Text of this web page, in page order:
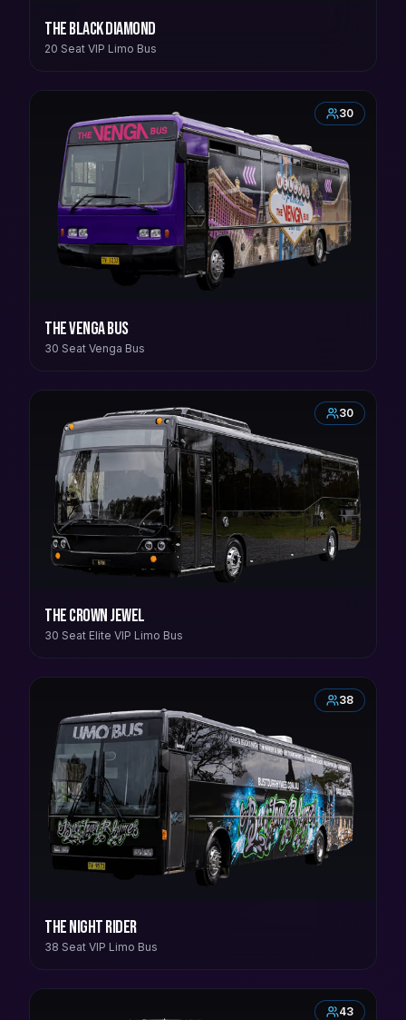
The Black Diamond
20 Seat VIP Limo Bus
30
The Venga Bus
30 Seat Venga Bus
30
The Crown Jewel
30 Seat Elite VIP Limo Bus
38
The Night Rider
38 Seat VIP Limo Bus
43